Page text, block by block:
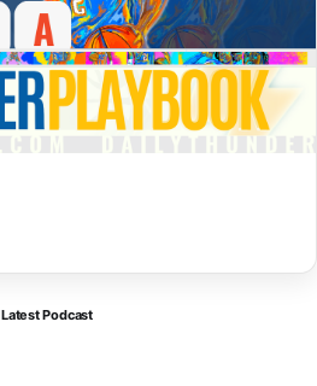
Latest Podcast